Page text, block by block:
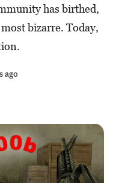
has birthed,
bizarre. Today,
ago